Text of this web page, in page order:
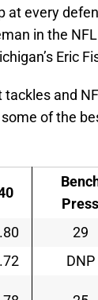
at every
in the
Eric
and
of the
Press
29
DNP